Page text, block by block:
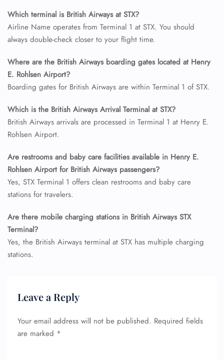
Which terminal is British Airways at STX?
Airline Name operates from Terminal 1 at STX. You should
always double-check closer to your flight time.
Where are the British Airways boarding gates located at Henry
E. Rohlsen Airport?
Boarding gates for British Airways are within Terminal 1 of STX.
Which is the British Airways Arrival Terminal at STX?
British Airways arrivals are processed in Terminal 1 at Henry E.
Rohlsen Airport.
Are restrooms and baby care facilities available in Henry E.
Rohlsen Airport for British Airways passengers?
Yes, STX Terminal 1 offers clean restrooms and baby care
stations for travelers.
Are there mobile charging stations in British Airways STX
Terminal?
Yes, the British Airways terminal at STX has multiple charging
stations.
Leave a Reply
Your email address will not be published. Required fields
are marked *
FLIGHT ENQUIRY
24/7 Reservations
Flight Change
Name Corrections
Flight Cancellations
Minor Assistance
Pet Travel
Wheelchair Assistance